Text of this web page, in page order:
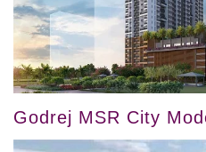
Godrej MSR City